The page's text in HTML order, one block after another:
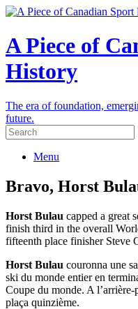
A Piece of
History
The era of foundation,
future.
Menu
Bravo, Horst
Horst Bulau capped a great
finish third in the overall
fifteenth place finisher Steve
Horst Bulau couronna une
ski du monde entier en
Coupe du monde. A
plaça quinzième.